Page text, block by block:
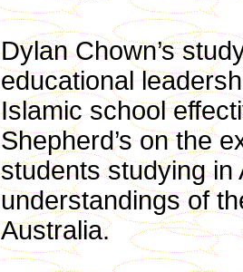
Dylan Chown’s
educational
Islamic school
Shepherd’s on the
students studying in
understandings of
Australia.